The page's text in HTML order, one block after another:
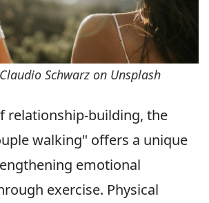
Schwarz on Unsplash
relationship-building, the
walking" offers a unique
emotional
exercise. Physical